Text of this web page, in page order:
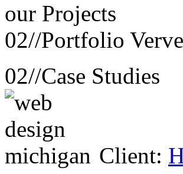
our Projects
02//Portfolio Verve
02//Case Studies
Client: